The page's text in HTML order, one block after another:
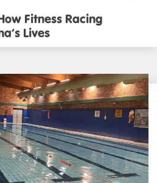
Fitness Racing
Lives